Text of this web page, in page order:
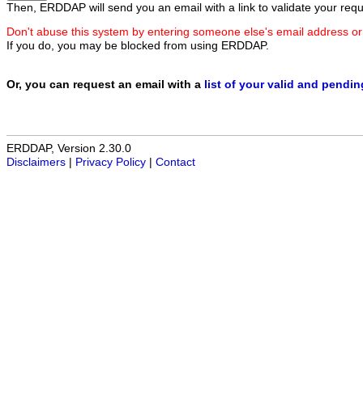
Then, ERDDAP will send you an email with a link to validate your
Don't abuse this system by entering someone else's email address
If you do, you may be blocked from using ERDDAP.
Or, you can request an email with a list of your valid and
ERDDAP, Version 2.30.0
Disclaimers
Privacy Policy Contact